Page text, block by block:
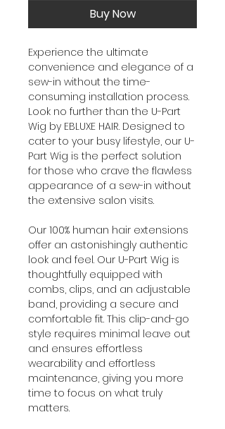
Buy Now
Experience the ultimate
convenience and elegance of a
sew-in without the time-
consuming installation process.
Look no further than the U-Part
Wig by EBLUXE HAIR. Designed to
cater to your busy lifestyle, our U-
Part Wig is the perfect solution
for those who crave the flawless
appearance of a sew-in without
the extensive salon visits.
Our 100% human hair extensions
offer an astonishingly authentic
look and feel. Our U-Part Wig is
thoughtfully equipped with
combs, clips, and an adjustable
band, providing a secure and
comfortable fit. This clip-and-go
style requires minimal leave out
and ensures effortless
wearability and effortless
maintenance, giving you more
time to focus on what truly
matters.